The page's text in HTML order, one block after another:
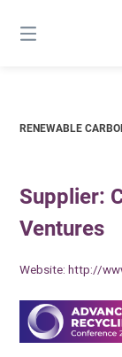
content
RENEWABLE
Supplier:
Ventures
Website:http://